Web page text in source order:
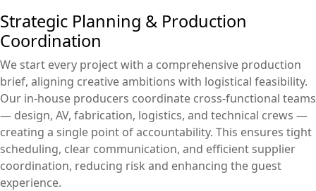
Strategic Planning & Production
Coordination
We start every project with a comprehensive production
brief, aligning creative ambitions with logistical feasibility.
Our in-house producers coordinate cross-functional teams
— design, AV, fabrication, logistics, and technical crews —
creating a single point of accountability. This ensures tight
scheduling, clear communication, and efficient supplier
coordination, reducing risk and enhancing the guest
experience.